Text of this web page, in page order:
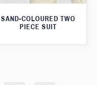
SAND-COLOURED TWO
PIECE SUIT